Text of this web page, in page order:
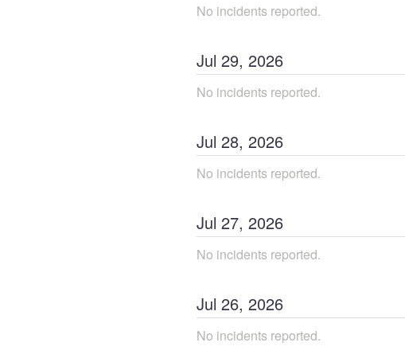
No incidents reported.
Jul 29, 2026
No incidents reported.
Jul 28, 2026
No incidents reported.
Jul 27, 2026
No incidents reported.
Jul 26, 2026
No incidents reported.